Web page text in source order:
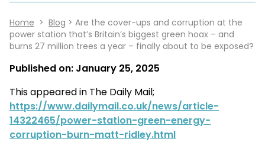
Home > Blog > Are the cover-ups and corruption at the
power station that’s Britain’s biggest green hoax – and
burns 27 million trees a year – finally about to be exposed?
Published on: January 25, 2025
This appeared in The Daily Mail;
https://www.dailymail.co.uk/news/article-
14322465/power-station-green-energy-
corruption-burn-matt-ridley.html